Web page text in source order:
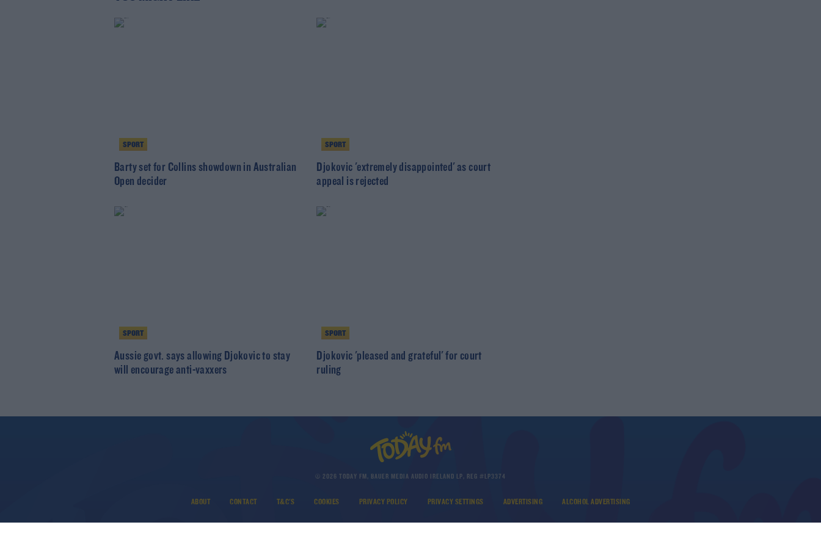
SPORT
Barty set for Collins showdown in Australian
Open decider
SPORT
Djokovic 'extremely disappointed' as court
appeal is rejected
SPORT
Aussie govt. says allowing Djokovic to stay
will encourage anti-vaxxers
SPORT
Djokovic 'pleased and grateful' for court
ruling
© 2026 TODAY FM, BAUER MEDIA AUDIO IRELAND LP, REG #LP3374
ABOUT CONTACT T&C'S COOKIES PRIVACY POLICY PRIVACY SETTINGS ADVERTISING ALCOHOL ADVERTISING